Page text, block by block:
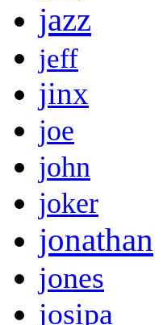
jazz
jeff
jinx
joe
john
joker
jonathan
jones
josipa